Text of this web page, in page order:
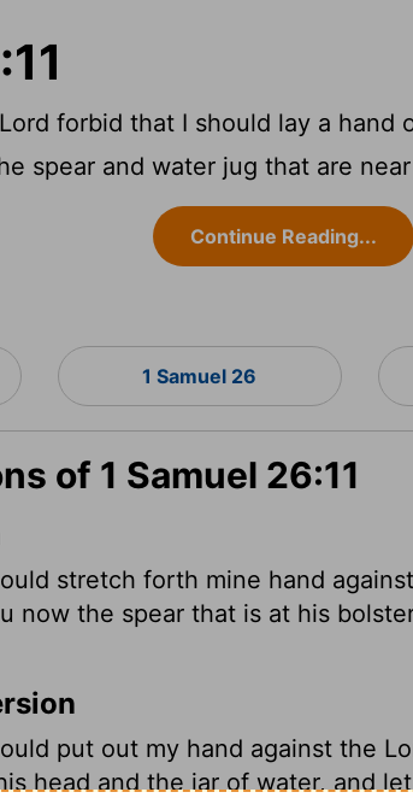
Lord forbid that I should lay a hand
spear and water jug that are
Continue Reading...
1 Samuel 26
of 1 Samuel 26:11
stretch forth mine hand
now the spear that is at his
put out my hand against the
head and the jar of water, and